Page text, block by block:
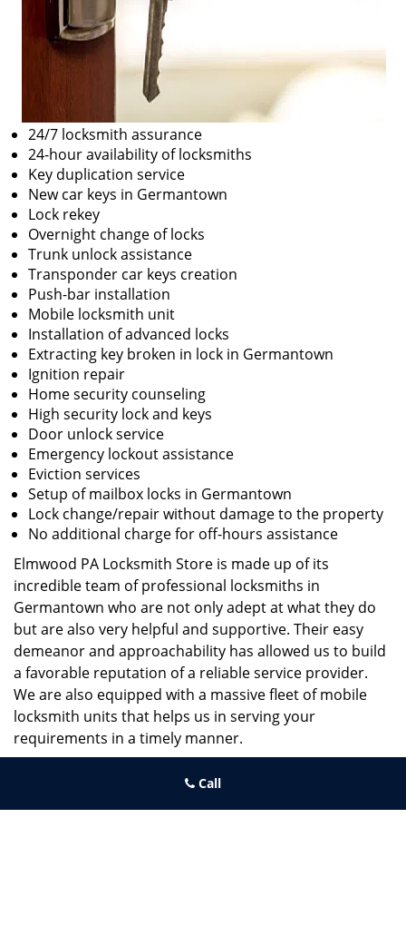
24/7 locksmith assurance
24-hour availability of locksmiths
Key duplication service
New car keys in Germantown
Lock rekey
Overnight change of locks
Trunk unlock assistance
Transponder car keys creation
Push-bar installation
Mobile locksmith unit
Installation of advanced locks
Extracting key broken in lock in Germantown
Ignition repair
Home security counseling
High security lock and keys
Door unlock service
Emergency lockout assistance
Eviction services
Setup of mailbox locks in Germantown
Lock change/repair without damage to the property
No additional charge for off-hours assistance
Elmwood PA Locksmith Store is made up of its
incredible team of professional locksmiths in
Germantown who are not only adept at what they do
but are also very helpful and supportive. Their easy
demeanor and approachability has allowed us to build
a favorable reputation of a reliable service provider.
We are also equipped with a massive fleet of mobile
locksmith units that helps us in serving your
requirements in a timely manner.
locksmith around you in Germantown!
Call